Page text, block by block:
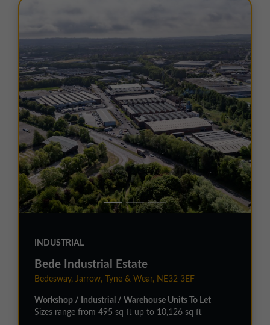
INDUSTRIAL
Bede Industrial Estate
Bedesway, Jarrow, Tyne & Wear, NE32 3EF
Workshop / Industrial / Warehouse Units To Let
Sizes range from 495 sq ft up to 10,126 sq ft